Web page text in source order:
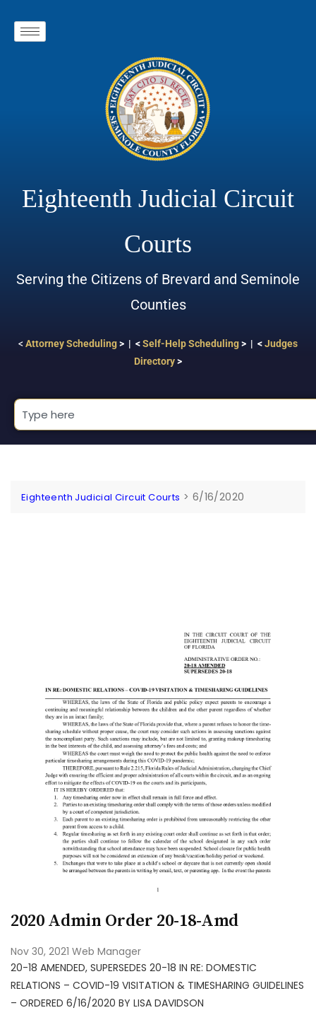
Eighteenth Judicial Circuit
Courts
Serving the Citizens of Brevard and Seminole
Counties
< Attorney Scheduling> | <Self-Help Scheduling> | <Judges
Directory>
Eighteenth Judicial Circuit Courts > 6/16/2020
2020 Admin Order 20-18-Amd
Nov 30, 2021 Web Manager
20-18 AMENDED, SUPERSEDES 20-18 IN RE: DOMESTIC
RELATIONS – COVID-19 VISITATION & TIMESHARING GUIDELINES
– ORDERED 6/16/2020 BY LISA DAVIDSON